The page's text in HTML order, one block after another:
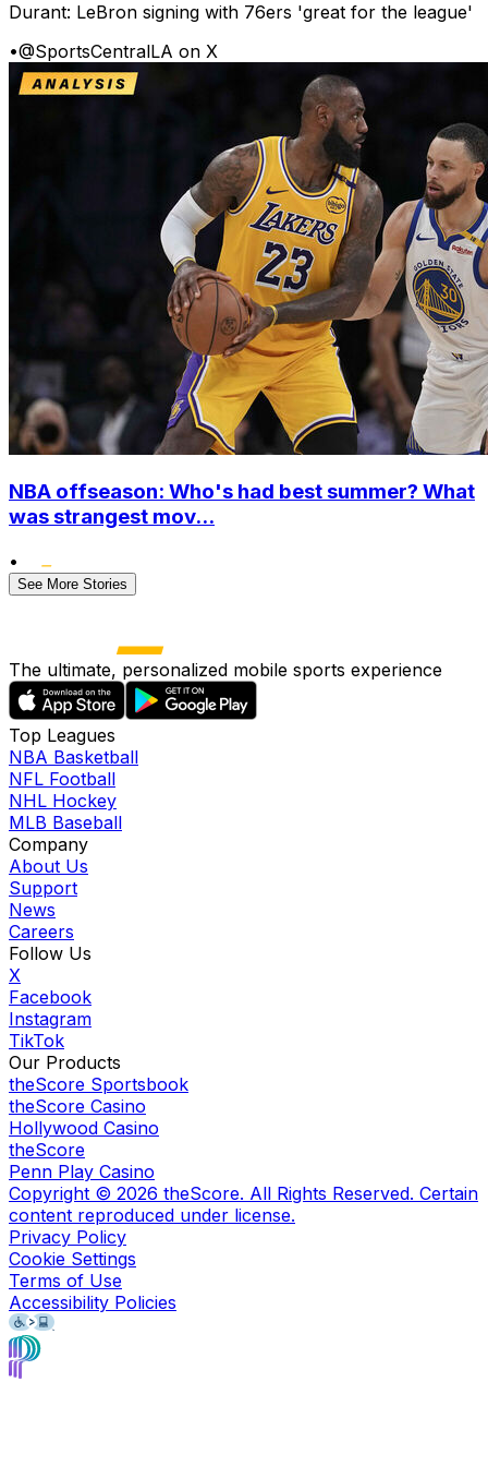
Durant: LeBron signing with 76ers 'great for the league'
•@SportsCentralLA on X
NBA offseason: Who's had best summer? What
was strangest mov...
•
See More Stories
The ultimate, personalized mobile sports experience
Top Leagues
NBA Basketball
NFL Football
NHL Hockey
MLB Baseball
Company
About Us
Support
News
Careers
Follow Us
X
Facebook
Instagram
TikTok
Our Products
theScore Sportsbook
theScore Casino
Hollywood Casino
theScore
Penn Play Casino
Copyright © 2026 theScore. All Rights Reserved. Certain
content reproduced under license.
Privacy Policy
Cookie Settings
Terms of Use
Accessibility Policies